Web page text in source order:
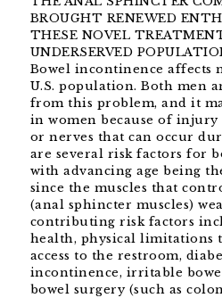
BROUGHT RENEWED
THESE NOVEL
UNDERSERVED
Bowel incontinence affects
U.S. population. Both men
from this problem, and it
in women because of injury
or nerves that can occur
are several risk factors for
with advancing age being
since the muscles that
(anal sphincter muscles)
contributing risk factors
health, physical limitations
access to the restroom,
incontinence, irritable
bowel surgery (such as